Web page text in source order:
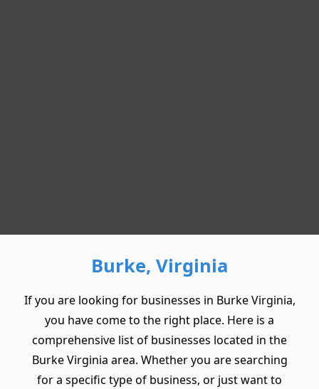
Burke, Virginia
If you are looking for businesses in Burke Virginia,
you have come to the right place. Here is a
comprehensive list of businesses located in the
Burke Virginia area. Whether you are searching
for a specific type of business, or just want to